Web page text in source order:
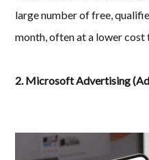
large number of free,
month, often at a lower cost
2. Microsoft Advertising